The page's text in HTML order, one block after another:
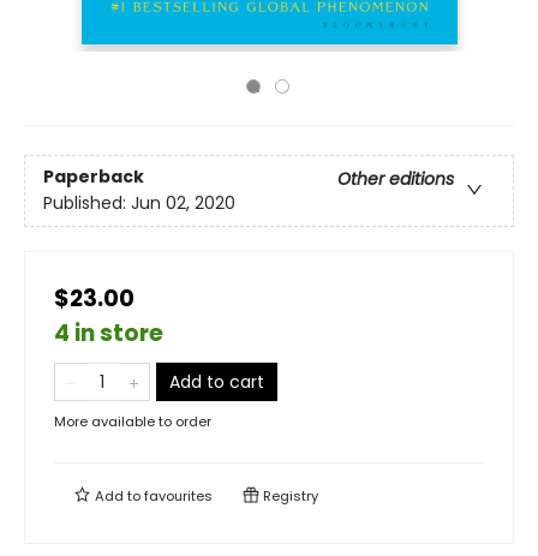
Paperback
Other editions
Published: Jun 02, 2020
$23.00
4 in store
Add to cart
More available to order
Add tofavourites Registry